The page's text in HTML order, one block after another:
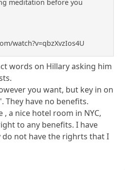
meditation before you
watch?v=qbzXvzIos4U
words on Hillary asking him
you want, but key in on
They have no benefits.
a nice hotel room in NYC,
to any benefits. I have
not have the righrts that I